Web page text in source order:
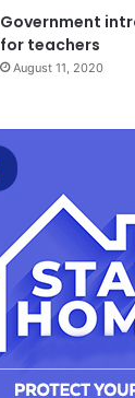
Government
for teachers
August 11, 2020